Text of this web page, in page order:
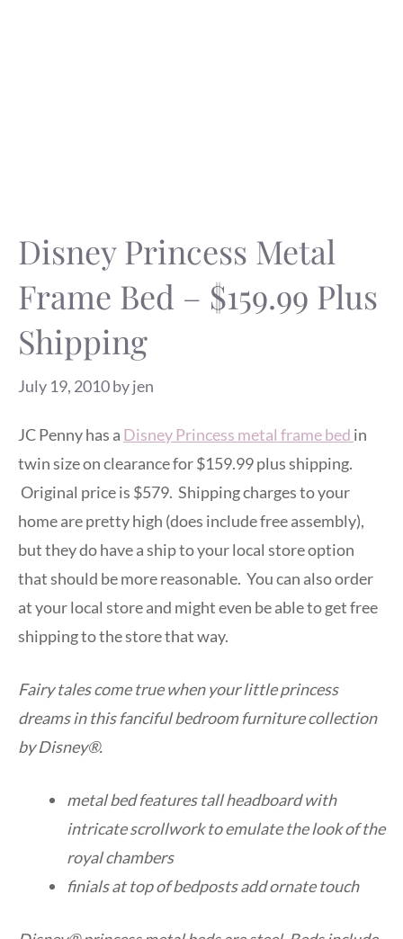
Disney Princess Metal
Frame Bed – $159.99 Plus
Shipping
July 19, 2010byjen
JC Penny has a Disney Princess metal frame bed in
twin size on clearance for $159.99 plus shipping.
Original price is $579. Shipping charges to your
home are pretty high (does include free assembly),
but they do have a ship to your local store option
that should be more reasonable. You can also order
at your local store and might even be able to get free
shipping to the store that way.
Fairy tales come true when your little princess
dreams in this fanciful bedroom furniture collection
by Disney®.
metal bed features tall headboard with
intricate scrollwork to emulate the look of the
royal chambers
finials at top of bedposts add ornate touch